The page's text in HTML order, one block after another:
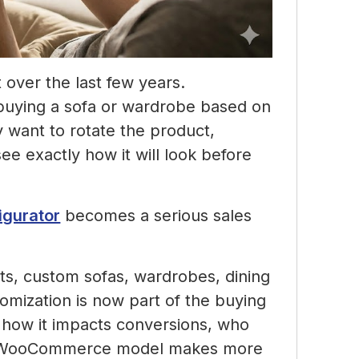
over the last few years.
a sofa or wardrobe based on
want to rotate the product,
exactly how it will look before
becomes a serious sales
custom sofas, wardrobes, dining
is now part of the buying
it impacts conversions, who
model makes more